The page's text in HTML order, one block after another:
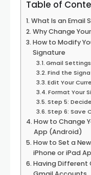
Table of
What Is an Email
Why Change
How to Modify
Signature
Gmail Settings
Find the
Edit Your
Format Your
Step 5:
Step 6: Save
How to Change
App (Android)
How to Set a
iPhone or iPad
Having Different